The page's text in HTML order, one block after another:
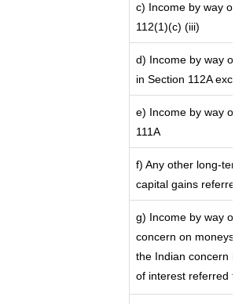
c) Income by way
112(1)(c) (iii)
d) Income by way
in Section 112A
e) Income by way
111A
f) Any other long-
capital gains
g) Income by way
concern on
the Indian concern
of interest referred